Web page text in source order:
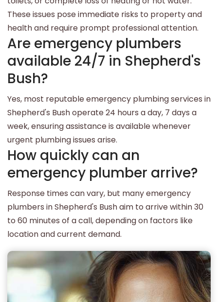
These issues pose immediate risks to property and
health and require prompt professional attention.
Are emergency plumbers
available 24/7 in Shepherd's
Bush?
Yes, most reputable emergency plumbing services in
Shepherd's Bush operate 24 hours a day, 7 days a
week, ensuring assistance is available whenever
urgent plumbing issues arise.
How quickly can an
emergency plumber arrive?
Response times can vary, but many emergency
plumbers in Shepherd's Bush aim to arrive within 30
to 60 minutes of a call, depending on factors like
location and current demand.